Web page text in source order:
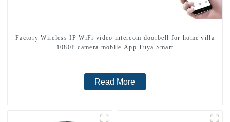
Factory Wireless IP WiFi video intercom doorbell for home villa
1080P camera mobile App Tuya Smart
Read More